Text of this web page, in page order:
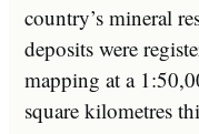
country’s mineral
deposits were
mapping at a
square kilometres